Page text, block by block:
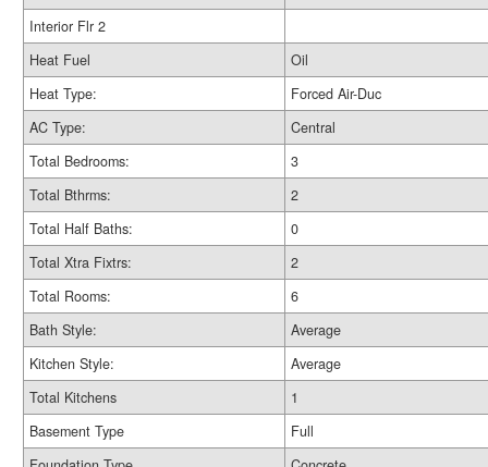
Interior Flr 2
Heat Fuel
Oil
Heat Type:
Forced Air-Duc
AC Type:
Central
Total Bedrooms:
3
Total Bthrms:
2
Total Half Baths:
0
Total Xtra Fixtrs:
2
Total Rooms:
6
Bath Style:
Average
Kitchen Style:
Average
Total Kitchens
1
Basement Type
Full